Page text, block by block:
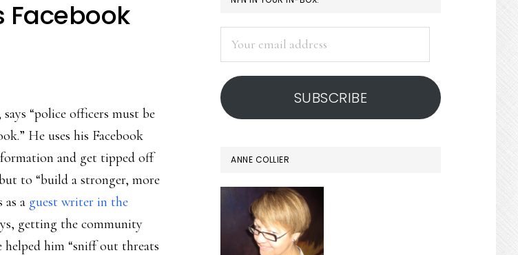
Facebook
“police officers must be
He uses his Facebook
and get tipped off
to “build a stronger, more
a guest writer in the
getting the community
helped him “sniff out threats
SIDEBAR
address
SUBSCRIBE
ANNE COLLIER